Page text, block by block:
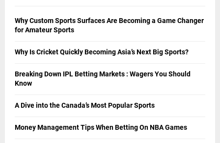
Why Custom Sports Surfaces Are Becoming a Game Changer
for Amateur Sports
Why Is Cricket Quickly Becoming Asia’s Next Big Sports?
Breaking Down IPL Betting Markets : Wagers You Should
Know
A Dive into the Canada’s Most Popular Sports
Money Management Tips When Betting On NBA Games